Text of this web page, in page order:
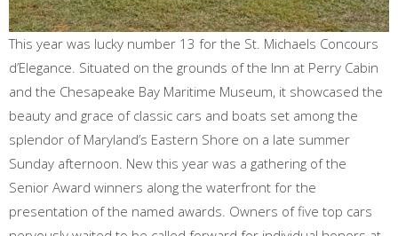
This year was lucky number 13 for the St. Michaels Concours
d’Elegance. Situated on the grounds of the Inn at Perry Cabin
and the Chesapeake Bay Maritime Museum, it showcased the
beauty and grace of classic cars and boats set among the
splendor of Maryland’s Eastern Shore on a late summer
Sunday afternoon. New this year was a gathering of the
Senior Award winners along the waterfront for the
presentation of the named awards. Owners of five top cars